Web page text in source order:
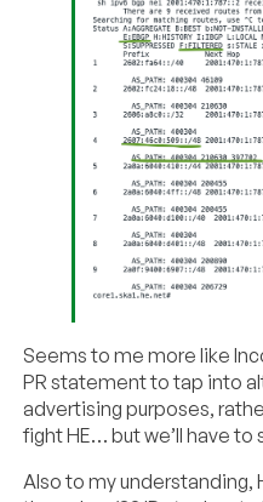
Seems to me more like
PR statement to tap into
advertising purposes,
fight HE… but we’ll have to
Also to my understanding,